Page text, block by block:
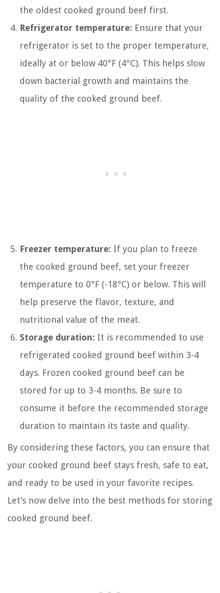
the oldest cooked ground beef first.
Refrigerator temperature: Ensure that your
refrigerator is set to the proper temperature,
ideally at or below 40°F (4°C). This helps slow
down bacterial growth and maintains the
quality of the cooked ground beef.
Freezer temperature: If you plan to freeze
the cooked ground beef, set your freezer
temperature to 0°F (-18°C) or below. This will
help preserve the flavor, texture, and
nutritional value of the meat.
Storage duration: It is recommended to use
refrigerated cooked ground beef within 3-4
days. Frozen cooked ground beef can be
stored for up to 3-4 months. Be sure to
consume it before the recommended storage
duration to maintain its taste and quality.
By considering these factors, you can ensure that
your cooked ground beef stays fresh, safe to eat,
and ready to be used in your favorite recipes.
Let’s now delve into the best methods for storing
cooked ground beef.